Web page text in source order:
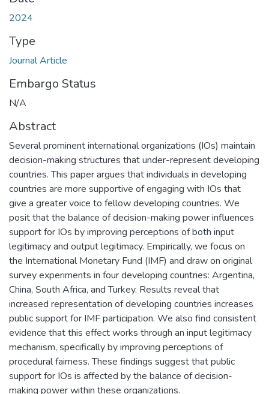
2024
Type
Journal Article
Embargo Status
N/A
Abstract
Several prominent international organizations (IOs) maintain
decision-making structures that under-represent developing
countries. This paper argues that individuals in developing
countries are more supportive of engaging with IOs that
give a greater voice to fellow developing countries. We
posit that the balance of decision-making power influences
support for IOs by improving perceptions of both input
legitimacy and output legitimacy. Empirically, we focus on
the International Monetary Fund (IMF) and draw on original
survey experiments in four developing countries: Argentina,
China, South Africa, and Turkey. Results reveal that
increased representation of developing countries increases
public support for IMF participation. We also find consistent
evidence that this effect works through an input legitimacy
mechanism, specifically by improving perceptions of
procedural fairness. These findings suggest that public
support for IOs is affected by the balance of decision-
making power within these organizations.